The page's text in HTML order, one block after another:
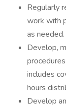
Regularly
work with
as needed.
Develop,
includes
hours
Develop